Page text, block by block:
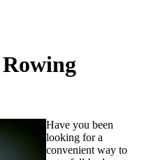
Have you been
looking for a
convenient way to